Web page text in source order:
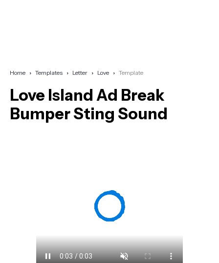
Home Templates Letter Love Template
Love Island Ad Break
Bumper Sting Sound